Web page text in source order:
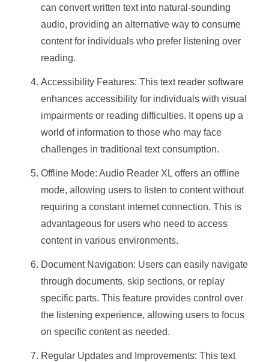
can convert written text into natural-sounding
audio, providing an alternative way to consume
content for individuals who prefer listening over
reading.
Accessibility Features: This text reader software
enhances accessibility for individuals with visual
impairments or reading difficulties. It opens up a
world of information to those who may face
challenges in traditional text consumption.
Offline Mode: Audio Reader XL offers an offline
mode, allowing users to listen to content without
requiring a constant internet connection. This is
advantageous for users who need to access
content in various environments.
Document Navigation: Users can easily navigate
through documents, skip sections, or replay
specific parts. This feature provides control over
the listening experience, allowing users to focus
on specific content as needed.
Regular Updates and Improvements: This text